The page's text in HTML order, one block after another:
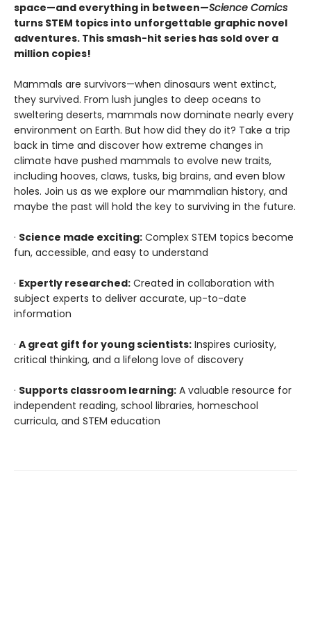
space—and everything in between—Science Comics
turns STEM topics into unforgettable graphic novel
adventures. This smash-hit series has sold over a
million copies!
Mammals are survivors—when dinosaurs went extinct,
they survived. From lush jungles to deep oceans to
sweltering deserts, mammals now dominate nearly every
environment on Earth. But how did they do it? Take a trip
back in time and discover how extreme changes in
climate have pushed mammals to evolve new traits,
including hooves, claws, tusks, big brains, and even blow
holes. Join us as we explore our mammalian history, and
maybe the past will hold the key to surviving in the future.
· Science made exciting: Complex STEM topics become
fun, accessible, and easy to understand
· Expertly researched: Created in collaboration with
subject experts to deliver accurate, up-to-date
information
· A great gift for young scientists: Inspires curiosity,
critical thinking, and a lifelong love of discovery
· Supports classroom learning: A valuable resource for
independent reading, school libraries, homeschool
curricula, and STEM education